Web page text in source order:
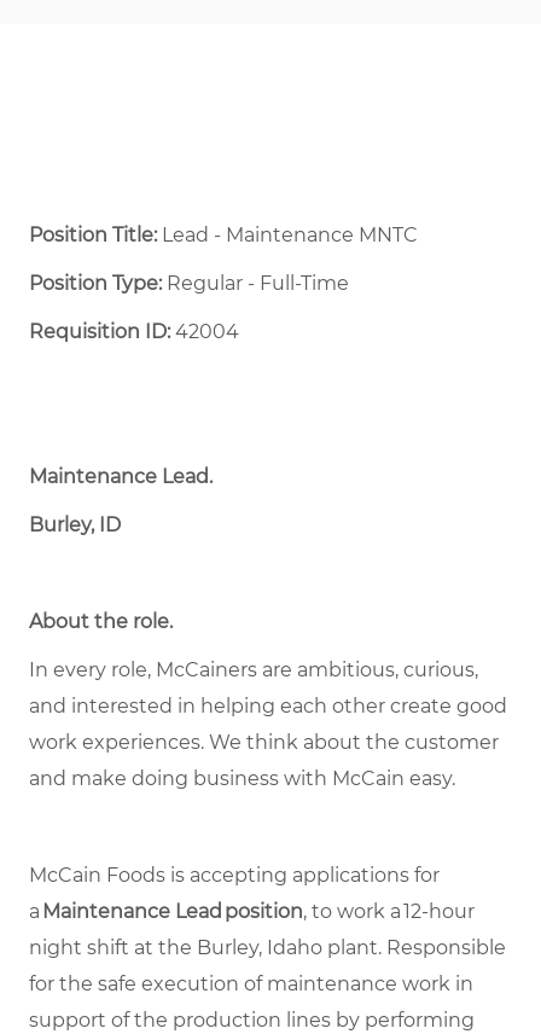
Position Title: Lead - Maintenance MNTC
Position Type:Regular - Full-Time ​
Requisition ID:42004
Maintenance Lead.
Burley, ID
About the role.
In every role, McCainers are ambitious, curious,
and interested in helping each other create good
work experiences. We think about the customer
and make doing business with McCain easy.
McCain Foods is accepting applications for
a Maintenance Lead position, to work a 12-hour
night shift at the Burley, Idaho plant. Responsible
for the safe execution of maintenance work in
support of the production lines by performing